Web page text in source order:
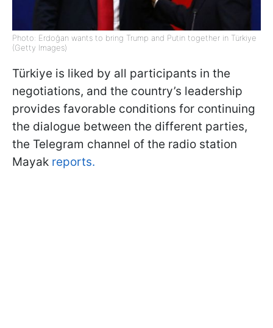
Photo: Erdoğan wants to bring Trump and Putin together in Türkiye
(Getty Images)
Türkiye is liked by all participants in the
negotiations, and the country’s leadership
provides favorable conditions for continuing
the dialogue between the different parties,
the Telegram channel of the radio station
Mayak reports.